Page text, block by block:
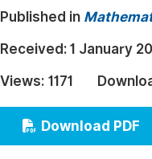
Architecture & Civil
Education
Economics &
Humanities & Social
Multidisciplinary
Published in
Received: 1 January
Views: 1171
Download PDF